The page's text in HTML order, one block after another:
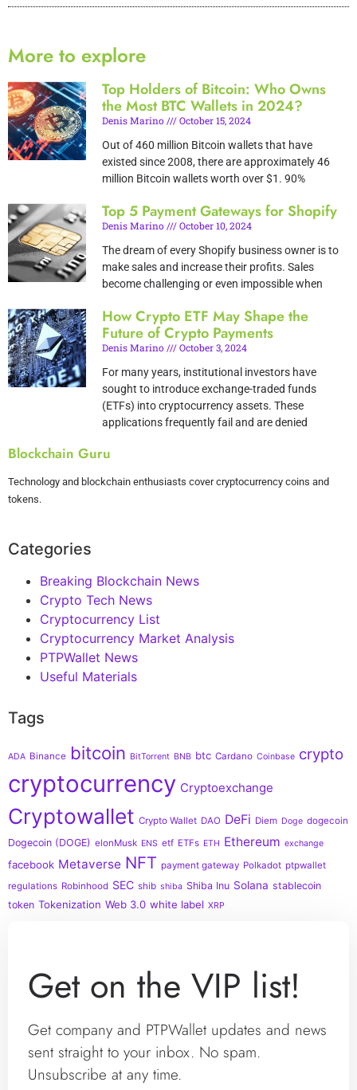
Blockchain Guru
Technology and blockchain enthusiasts cover cryptocurrency coins and
tokens.
Categories
Breaking Blockchain News
Crypto Tech News
Cryptocurrency List
Cryptocurrency Market Analysis
PTPWallet News
Useful Materials
Tags
ADA Binance bitcoin BitTorrent BNB btc Cardano Coinbase crypto
cryptocurrency Cryptoexchange
Cryptowallet Crypto Wallet DAO DeFi Diem Doge dogecoin
Dogecoin (DOGE) elonMusk ENS etf ETFs ETH Ethereum exchange
facebook Metaverse NFT payment gateway Polkadot ptpwallet
regulations Robinhood SEC shib shiba Shiba Inu Solana stablecoin
token Tokenization Web 3.0 white label XRP
More to explore
Top Holders of Bitcoin: Who Owns
the Most BTC Wallets in 2024?
Denis Marino
October 15, 2024
Out of 460 million Bitcoin wallets that have
existed since 2008, there are approximately 46
million Bitcoin wallets worth over $1. 90%
Top 5 Payment Gateways for Shopify
Denis Marino
October 10, 2024
The dream of every Shopify business owner is to
make sales and increase their profits. Sales
become challenging or even impossible when
How Crypto ETF May Shape the
Future of Crypto Payments
Denis Marino
October 3, 2024
For many years, institutional investors have
sought to introduce exchange-traded funds
(ETFs) into cryptocurrency assets. These
applications frequently fail and are denied
Get on the VIP list!
Get company and PTPWallet updates and news
sent straight to your inbox. No spam.
Unsubscribe at any time.